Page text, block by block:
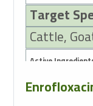
Cattle,
Active